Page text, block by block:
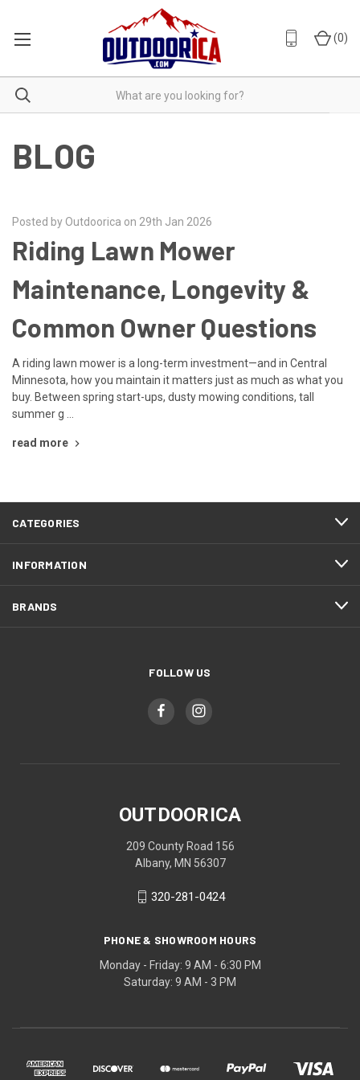
(0)
BLOG
Posted by Outdoorica on 29th Jan 2026
Riding Lawn Mower
Maintenance, Longevity &
Common Owner Questions
A riding lawn mower is a long-term investment—and in Central
Minnesota, how you maintain it matters just as much as what you
buy. Between spring start-ups, dusty mowing conditions, tall
summer g …
read more
CATEGORIES
INFORMATION
BRANDS
FOLLOW US
OUTDOORICA
209 County Road 156
Albany, MN 56307
320-281-0424
PHONE & SHOWROOM HOURS
Monday - Friday: 9 AM - 6:30 PM
Saturday: 9 AM - 3 PM